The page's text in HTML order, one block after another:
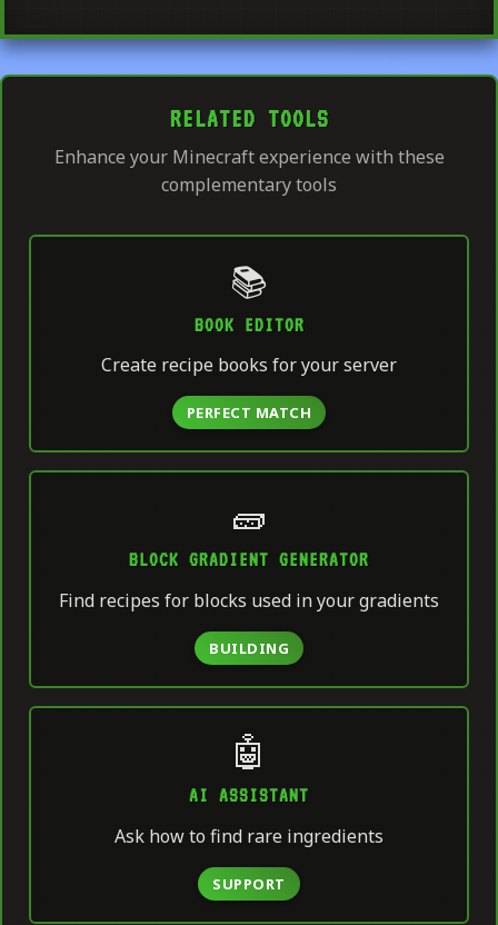
RELATED TOOLS
Enhance your Minecraft experience with these
complementary tools
📚
BOOK EDITOR
Create recipe books for your server
PERFECT MATCH
🧱
BLOCK GRADIENT GENERATOR
Find recipes for blocks used in your gradients
BUILDING
🤖
AI ASSISTANT
Ask how to find rare ingredients
SUPPORT